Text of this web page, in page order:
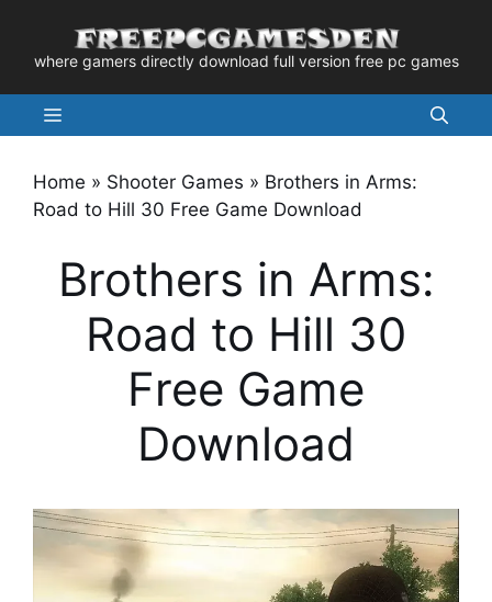
contentwhere gamers directly download full version free pc games
Menu
Home » Shooter Games » Brothers in Arms:
Road to Hill 30 Free Game Download
Brothers in Arms:
Road to Hill 30
Free Game
Download